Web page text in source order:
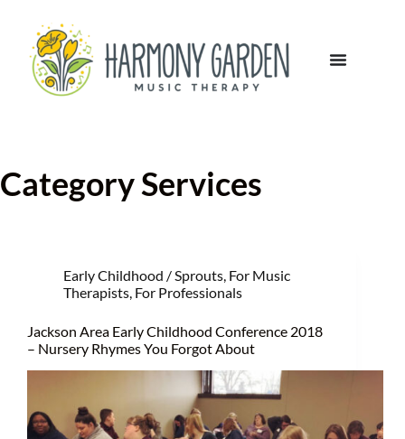
CategoryServices
Early Childhood / Sprouts, For Music
Therapists, For Professionals
Jackson Area Early Childhood Conference 2018
– Nursery Rhymes You Forgot About